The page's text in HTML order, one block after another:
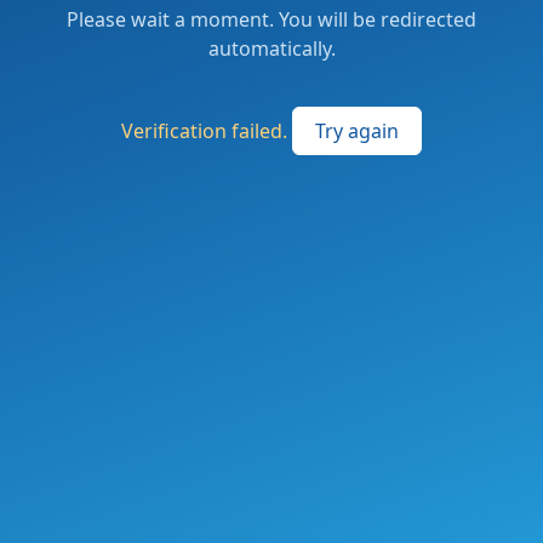
Please wait a moment. You will be redirected
automatically.
Verification failed. Try again